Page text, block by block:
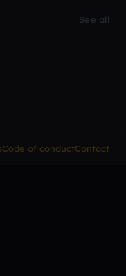
See all
Code of conductContact